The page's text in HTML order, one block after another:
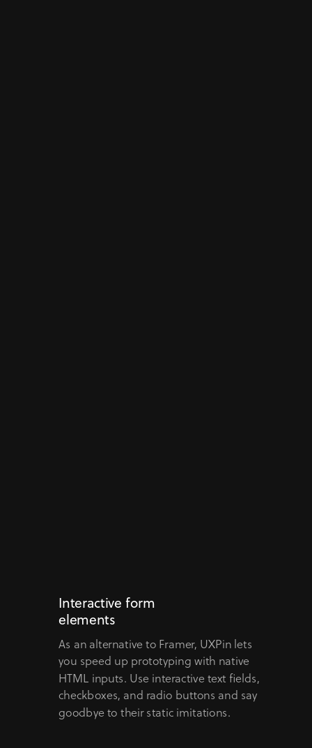
Interactive form
elements
As an alternative to Framer, UXPin lets
you speed up prototyping with native
HTML inputs. Use interactive text fields,
checkboxes, and radio buttons and say
goodbye to their static imitations.